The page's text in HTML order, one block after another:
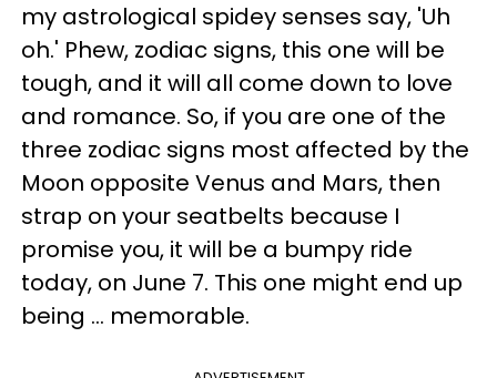
my astrological spidey senses say, 'Uh
oh.' Phew, zodiac signs, this one will be
tough, and it will all come down to love
and romance. So, if you are one of the
three zodiac signs most affected by the
Moon opposite Venus and Mars, then
strap on your seatbelts because I
promise you, it will be a bumpy ride
today, on June 7. This one might end up
being ... memorable.